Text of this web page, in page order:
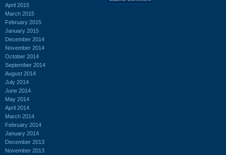
April 2015
March 2015
February 2015
January 2015
December 2014
November 2014
October 2014
September 2014
August 2014
July 2014
June 2014
May 2014
April 2014
March 2014
February 2014
January 2014
December 2013
November 2013